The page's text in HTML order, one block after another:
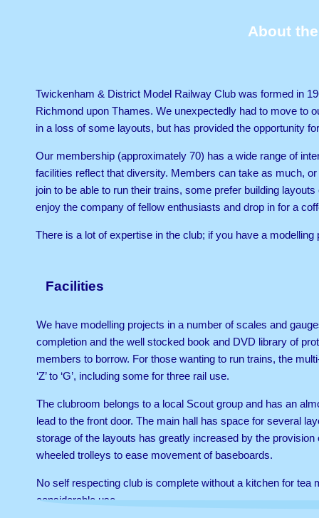
Twickenham & District Model Railway Club was formed in
Richmond upon Thames. We unexpectedly had to move to
in a loss of some layouts, but has provided the opportunity
Our membership (approximately 70) has a wide range of
facilities reflect that diversity. Members can take as much,
join to be able to run their trains, some prefer building
enjoy the company of fellow enthusiasts and drop in for a
There is a lot of expertise in the club; if you have a
About
We have modelling projects in a number of scales and
completion and the well stocked book and DVD library of
members to borrow. For those wanting to run trains, the
‘Z’ to ‘G’, including some for three rail use.
The clubroom belongs to a local Scout group and has an
lead to the front door. The main hall has space for several
storage of the layouts has greatly increased by the
wheeled trolleys to ease movement of baseboards.
No self respecting club is complete without a kitchen for tea
considerable use.
Facilities